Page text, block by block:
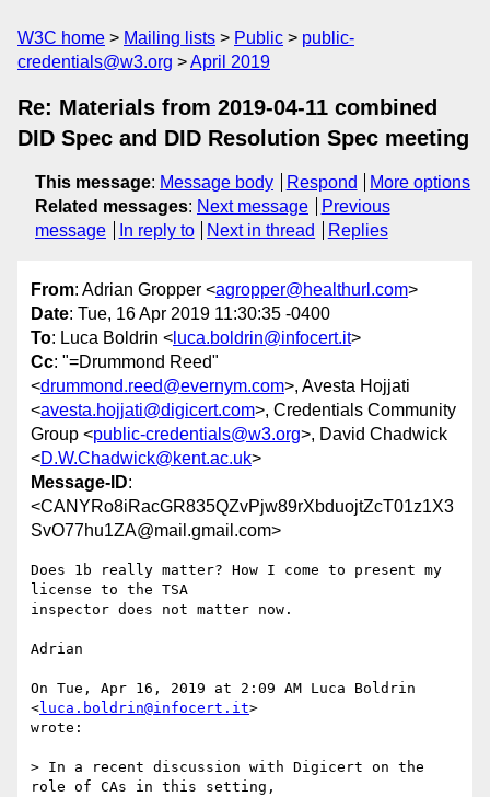
W3C home Mailing lists Public
public-
credentials@w3.org
April 2019
Re: Materials from 2019-04-11 combined
DID Spec and DID Resolution Spec meeting
This message: Message body Respond
More options
Related messages: Next message
Previous
message
In reply to Next in thread Replies
From: Adrian Gropper <agropper@healthurl.com>
Date: Tue, 16 Apr 2019 11:30:35 -0400
To: Luca Boldrin < luca.boldrin@infocert.it>
Cc: "=Drummond Reed"
<drummond.reed@evernym.com>, Avesta Hojjati
<avesta.hojjati@digicert.com>, Credentials Community
Group <public-credentials@w3.org>, David Chadwick
<D.W.Chadwick@kent.ac.uk>
Message-ID:
<CANYRo8iRacGR835QZvPjw89rXbduojtZcT01z1X3
SvO77hu1ZA@mail.gmail.com>
Does 1b really matter? How I come to present my
license to the TSA
inspector does not matter now.
Adrian
On Tue, Apr 16, 2019 at 2:09 AM Luca Boldrin
<luca.boldrin@infocert.it>
wrote:
> In a recent discussion with Digicert on the
role of CAs in this setting,